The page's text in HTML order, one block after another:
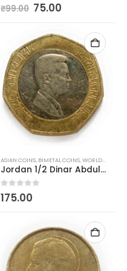
out of 5
₹99.00 75.00
ASIAN COINS, BIMETAL COINS,WORLD COINS
Jordan 1/2 Dinar Abdullah II bin Al-Hussein – Used
0out of 5
175.00